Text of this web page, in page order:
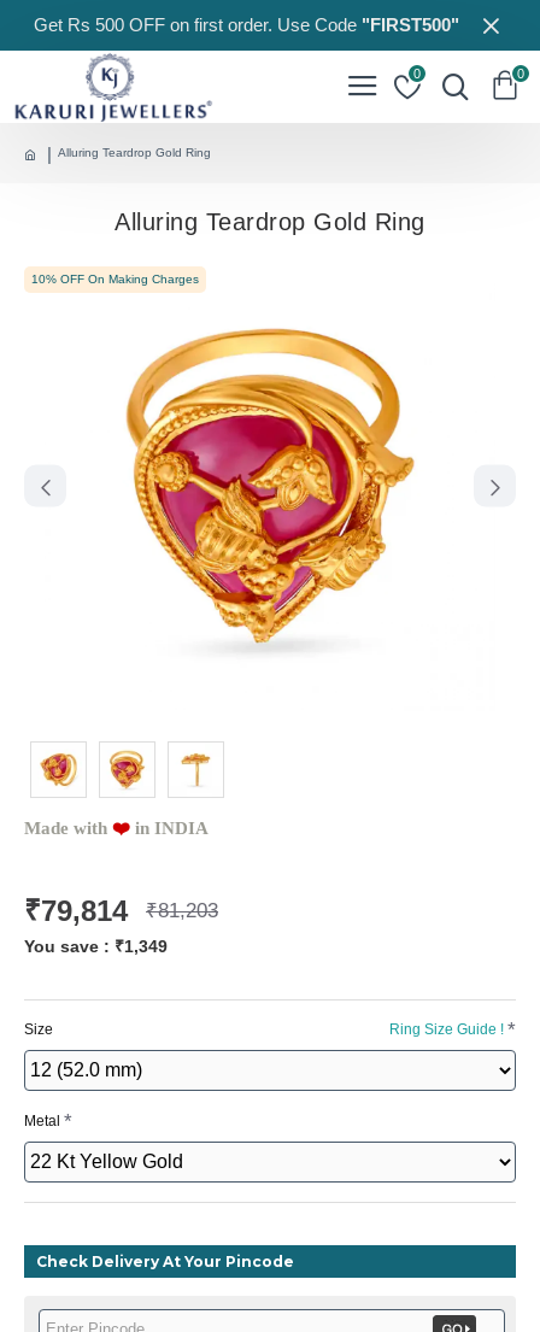
Get Rs 500 OFF on first order. Use Code"FIRST500"
0 0
Alluring Teardrop Gold Ring
Alluring Teardrop Gold Ring
10% OFF On Making Charges
Made with ❤️️ in INDIA
₹79,814 ₹81,203
You save : ₹1,349
Size Ring Size Guide !
Metal
Check Delivery At Your Pincode